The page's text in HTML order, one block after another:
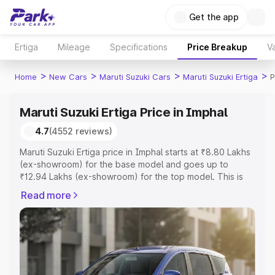
Get the app
Ertiga Mileage Specifications Price Breakup
Home > New Cars > Maruti Suzuki Cars > Maruti Suzuki Ertiga >
Maruti Suzuki Ertiga Price in Imphal
4.7(4552 reviews)
Maruti Suzuki Ertiga price in Imphal starts at ₹8.80 Lakhs
(ex-showroom) for the base model and goes up to
₹12.94 Lakhs (ex-showroom) for the top model. This is
includes RTO or Registration Cost, Insurance Cost.
Explore the complete variant-wise on-road price of
Maruti Suzuki Ertiga price in Imphal, along with key
features and details to help you choose the best option.
Explore Cars by Price Range
Read more